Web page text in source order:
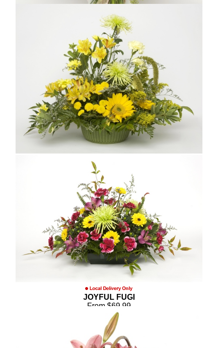
PRETTY IN PINK
From $69.99
Compare
SASSY YELLOW
From $69.99
Compare
JOYFUL FUGI
From $69.99
Compare